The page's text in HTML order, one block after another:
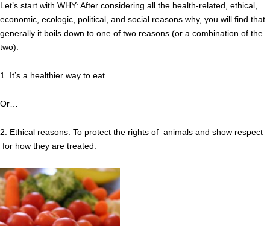
Let’s start with WHY: After considering all the health-related, ethical,
economic, ecologic, political, and social reasons why, you will find that
generally it boils down to one of two reasons (or a combination of the
two).
1. It’s a healthier way to eat.
Or…
2. Ethical reasons: To protect the rights of animals and show respect
for how they are treated.